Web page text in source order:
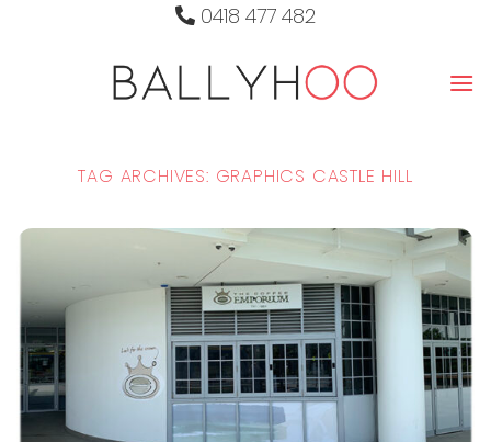
0418 477 482
TAG ARCHIVES: GRAPHICS CASTLE HILL